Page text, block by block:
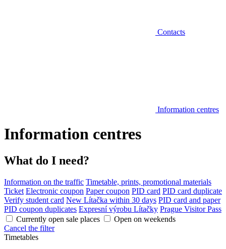
Contacts
Information centres
Information centres
What do I need?
Information on the traffic Timetable, prints, promotional materials
Ticket Electronic coupon Paper coupon PID card PID card duplicate
Verify student card New Lítačka within 30 days PID card and paper
PID coupon duplicates Expresní výrobu Lítačky Prague Visitor Pass
Currently open sale places
Open on weekends
Cancel the filter
Timetables